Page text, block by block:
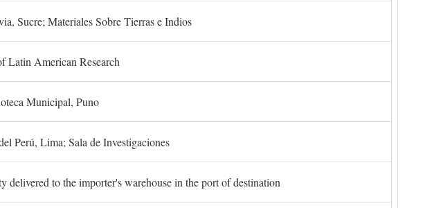
Sucre; Materiales Sobre Tierras e Indios
Latin American Research
Municipal, Puno
Perú, Lima; Sala de Investigaciones
to the importer's warehouse in the port of destination